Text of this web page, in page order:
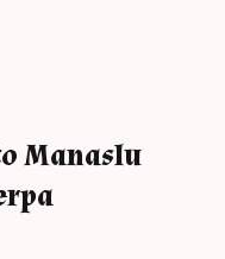
Manaslu